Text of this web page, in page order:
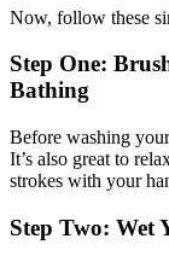
Now, follow these
Step One:
Bathing
Before washing
It’s also great to
strokes with your
Step Two: Wet